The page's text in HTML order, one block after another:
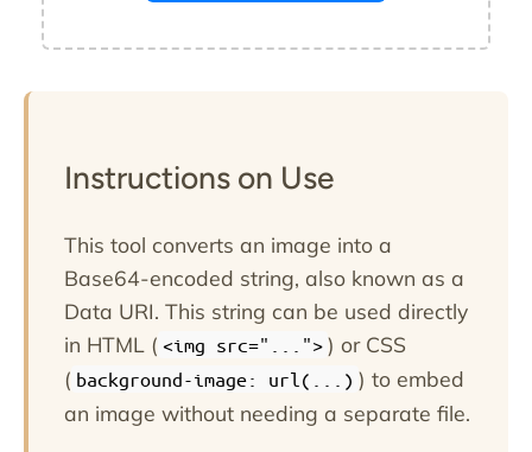
Instructions on Use
This tool converts an image into a
Base64-encoded string, also known as a
Data URI. This string can be used directly
in HTML ( <img src="..."> ) or CSS
( background-image: url(...) ) to embed
an image without needing a separate file.